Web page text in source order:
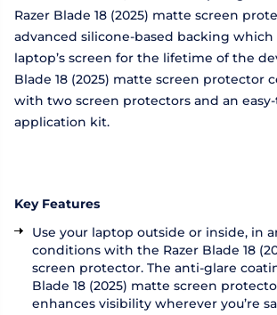
Razer Blade 18 (2025) matte screen
advanced silicone-based backing
laptop’s screen for the lifetime of the
Blade 18 (2025) matte screen protector
with two screen protectors and an easy-
application kit.
Key Features
Use your laptop outside or inside, in
conditions with the Razer Blade 18
screen protector. The anti-glare
Blade 18 (2025) matte screen
enhances visibility wherever you’re